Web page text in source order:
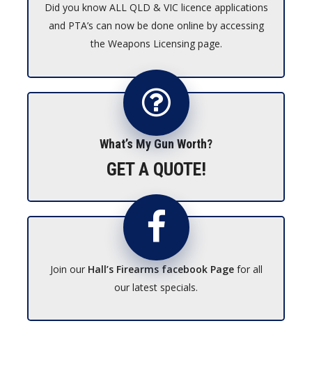
Did you know ALL QLD & VIC licence applications
and PTA’s can now be done online by accessing
the Weapons Licensing page.
What’s My Gun Worth?
GET A QUOTE!
Join our Hall’s Firearms facebook Pagefor all
our latest specials.